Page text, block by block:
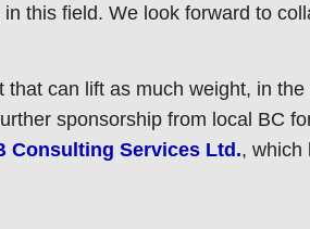
this field. We look forward to
can lift as much weight, in
sponsorship from local BC
Consulting Services Ltd., which